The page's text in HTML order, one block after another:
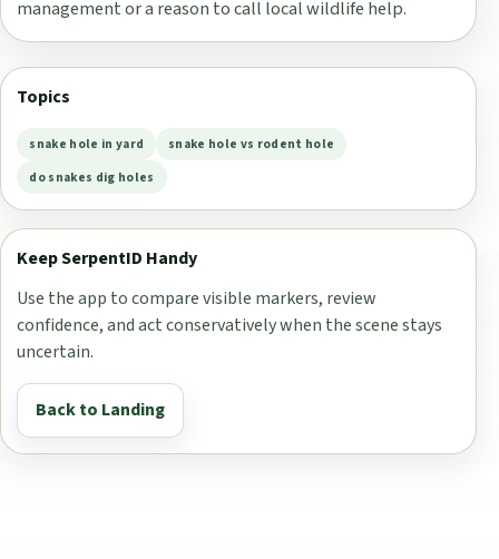
management or a reason to call local wildlife help.
Topics
snake hole in yard
snake hole vs rodent hole
do snakes dig holes
Keep SerpentID Handy
Use the app to compare visible markers, review
confidence, and act conservatively when the scene stays
uncertain.
Back to Landing